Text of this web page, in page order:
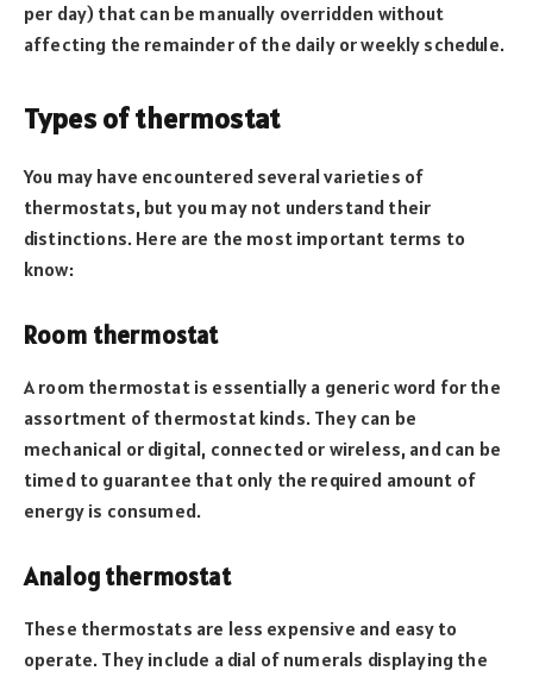
per day) that can be manually overridden without
affecting the remainder of the daily or weekly schedule.
Types of thermostat
You may have encountered several varieties of
thermostats, but you may not understand their
distinctions. Here are the most important terms to
know:
Room thermostat
A room thermostat is essentially a generic word for the
assortment of thermostat kinds. They can be
mechanical or digital, connected or wireless, and can be
timed to guarantee that only the required amount of
energy is consumed.
Analog thermostat
These thermostats are less expensive and easy to
operate. They include a dial of numerals displaying the